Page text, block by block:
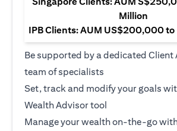
Million
IPB Clients: AUM US$200,000 to
Be supported by a dedicated Client
team of specialists
Set, track and modify your goals
Wealth Advisor tool
Manage your wealth on-the-go